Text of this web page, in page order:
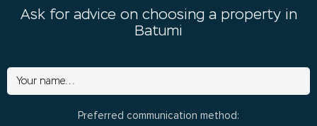
Ask for advice on choosing a property in
Batumi
Preferred communication method: